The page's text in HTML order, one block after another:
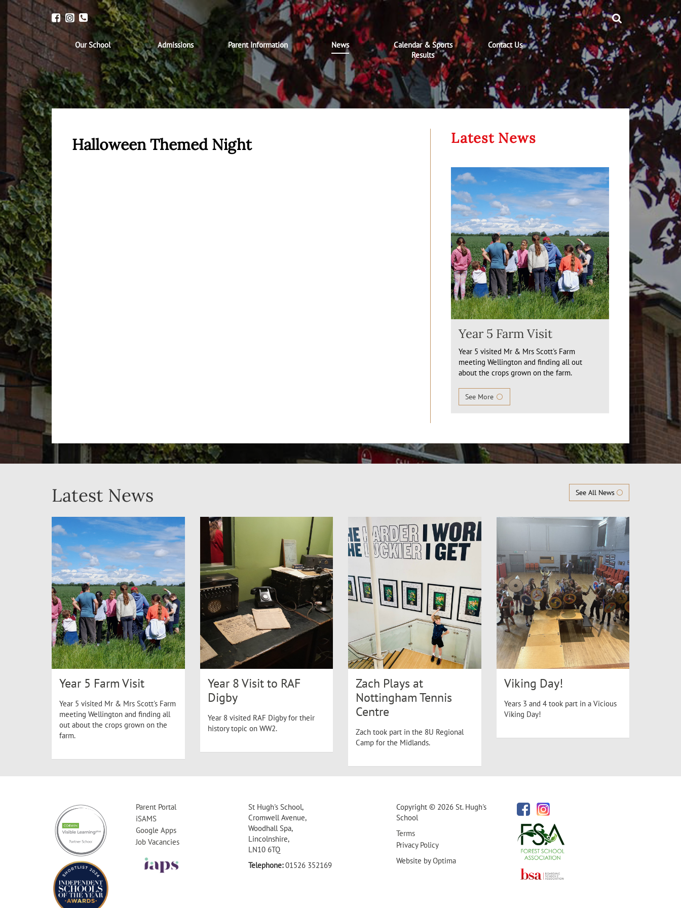
Our School Admissions Parent Information News
Calendar & Sports
Results
Contact Us
Halloween Themed Night Latest News
Year 5 Farm Visit
Year 5 visited Mr & Mrs Scott's Farm
meeting Wellington and finding all out
about the crops grown on the farm.
See More
Latest News See All News
Year 5 Farm Visit
Year 5 visited Mr & Mrs Scott's Farm
meeting Wellington and finding all
out about the crops grown on the
farm.
Year 8 Visit to RAF
Digby
Year 8 visited RAF Digby for their
history topic on WW2.
Zach Plays at
Nottingham Tennis
Centre
Zach took part in the 8U Regional
Camp for the Midlands.
Viking Day!
Years 3 and 4 took part in a Vicious
Viking Day!
Parent Portal
iSAMS
Google Apps
Job Vacancies
St Hugh's School,
Cromwell Avenue,
Woodhall Spa,
Lincolnshire,
LN10 6TQ
Telephone:01526 352169
Copyright © 2026 St. Hugh's
School
Terms
Privacy Policy
Website byOptima